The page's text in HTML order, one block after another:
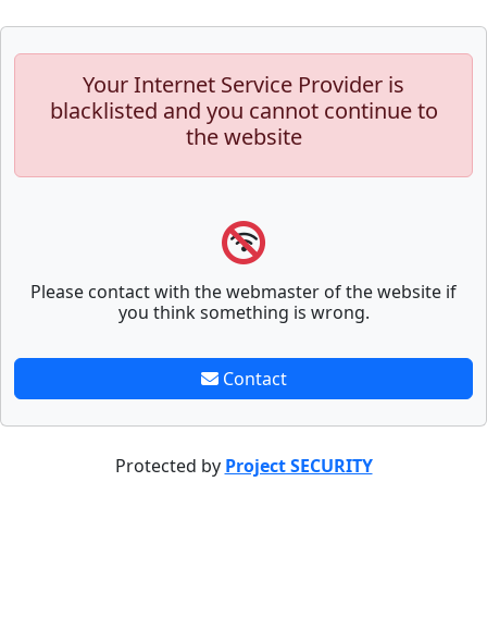
Your Internet Service Provider is
blacklisted and you cannot continue to
the website
Please contact with the webmaster of the website if
you think something is wrong.
Contact
Protected by Project SECURITY